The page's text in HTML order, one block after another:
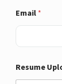
Email *
Resume